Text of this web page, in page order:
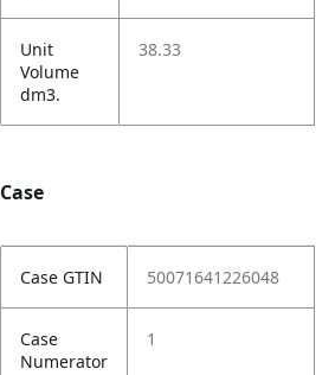
Unit
Volume
dm3.
38.33
Case
Case GTIN 50071641226048
Case
Numerator
1